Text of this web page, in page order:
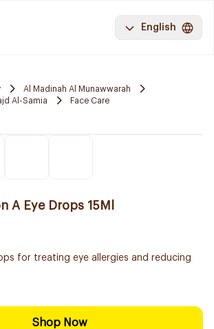
English
Al Madinah Al Munawwarah
Al-Samia Face Care
A Eye Drops 15Ml
for treating eye allergies and reducing
Shop Now